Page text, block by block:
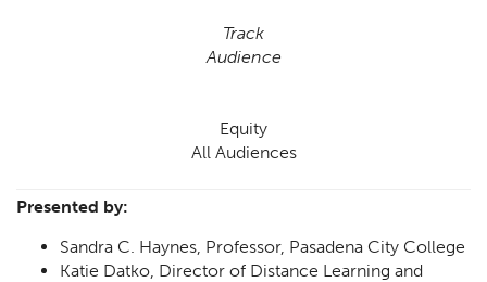
Track
Audience
Equity
All Audiences
Presented by:
Sandra C. Haynes, Professor, Pasadena City College
Katie Datko, Director of Distance Learning and